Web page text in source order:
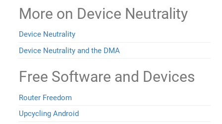
More on Device Neutrality
Device Neutrality
Device Neutrality and the DMA
Free Software and Devices
Router Freedom
Upcycling Android